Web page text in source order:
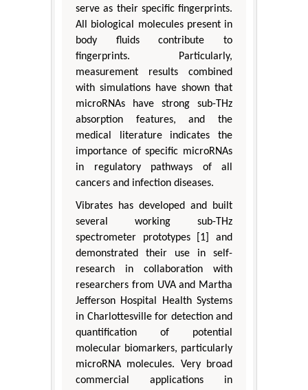
serve as their specific fingerprints.
All biological molecules present in
body fluids contribute to
fingerprints. Particularly,
measurement results combined
with simulations have shown that
microRNAs have strong sub-THz
absorption features, and the
medical literature indicates the
importance of specific microRNAs
in regulatory pathways of all
cancers and infection diseases.
Vibrates has developed and built
several working sub-THz
spectrometer prototypes [1] and
demonstrated their use in self-
research in collaboration with
researchers from UVA and Martha
Jefferson Hospital Health Systems
in Charlottesville for detection and
quantification of potential
molecular biomarkers, particularly
microRNA molecules. Very broad
commercial applications in